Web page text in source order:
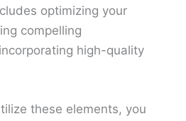
optimizing your
compelling
high-quality
these elements, you